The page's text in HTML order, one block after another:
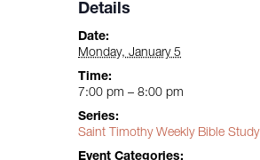
Details
Date:
Monday, January 5
Time:
7:00 pm – 8:00 pm
Series:
Saint Timothy Weekly Bible Study
Event Categories: